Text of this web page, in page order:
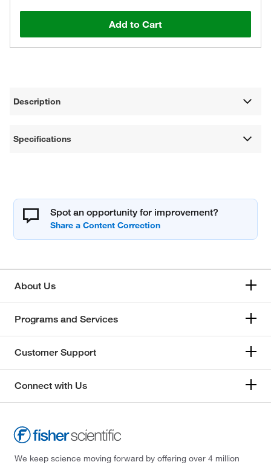
Add to Cart
Description
Specifications
Spot an opportunity for improvement?
About Us
Programs and Services
Customer Support
Connect with Us
We keep science moving forward by offering over 4 million